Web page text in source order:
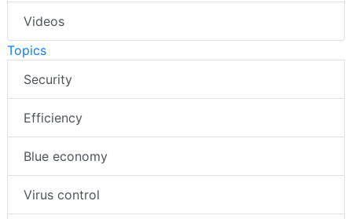
Videos
Topics
Security
Efficiency
Blue economy
Virus control